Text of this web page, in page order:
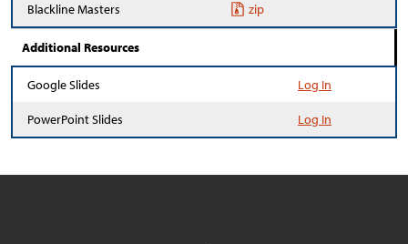
Blackline Masters zip
Additional Resources
Google Slides Log In
PowerPoint Slides Log In